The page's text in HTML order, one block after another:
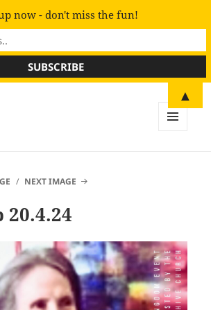
NEXT IMAGE
now - don't miss the fun!
▲